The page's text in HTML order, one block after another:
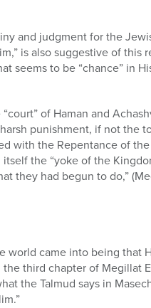
and judgment for the
is also suggestive of this
seems to be “chance” in
of Haman and
punishment, if not the
with the Repentance of
the “yoke of the
they had begun to do,”
world came into being that
third chapter of Megillat
the Talmud says in